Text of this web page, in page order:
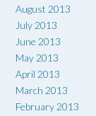
August 2013
July 2013
June 2013
May 2013
April 2013
March 2013
February 2013